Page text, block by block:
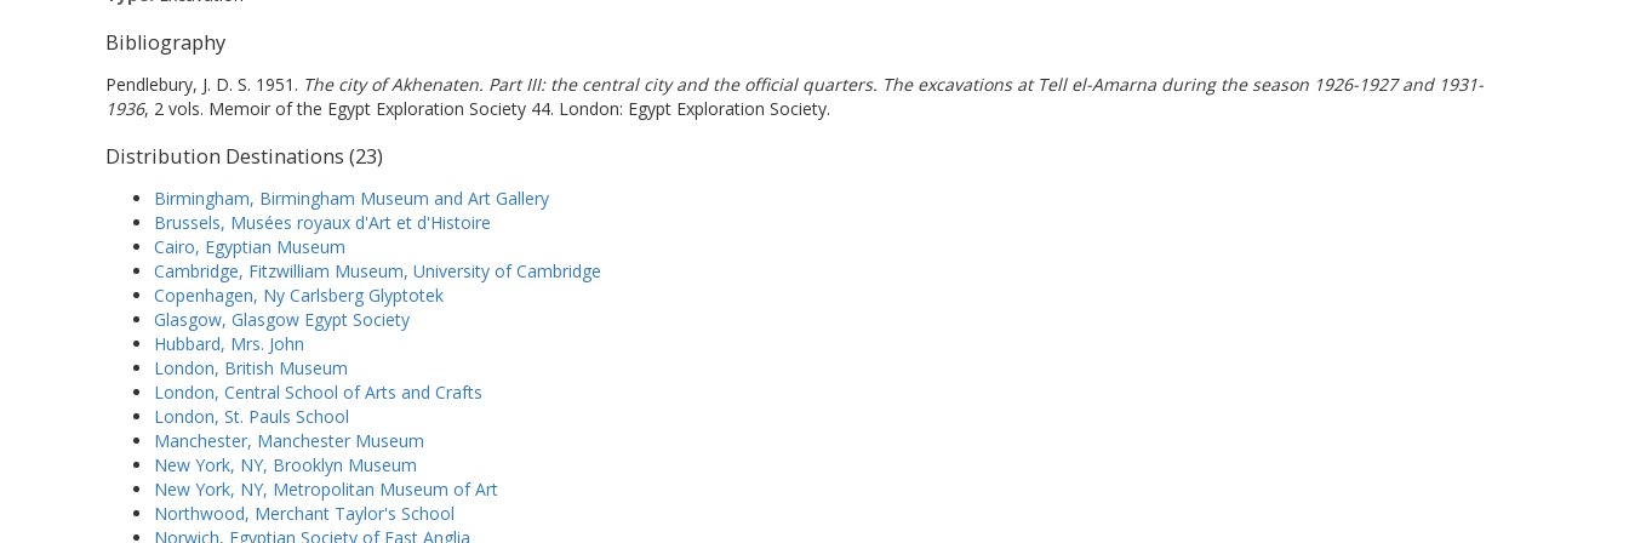
Bibliography
Pendlebury, J. D. S. 1951. The city of Akhenaten. Part III: the central city and the official quarters. The excavations at Tell el-Amarna during the season 1926-1927 and 1931-
1936, 2 vols. Memoir of the Egypt Exploration Society 44. London: Egypt Exploration Society.
Distribution Destinations (23)
Birmingham, Birmingham Museum and Art Gallery
Brussels, Musées royaux d'Art et d'Histoire
Cairo, Egyptian Museum
Cambridge, Fitzwilliam Museum, University of Cambridge
Copenhagen, Ny Carlsberg Glyptotek
Glasgow, Glasgow Egypt Society
Hubbard, Mrs. John
London, British Museum
London, Central School of Arts and Crafts
London, St. Pauls School
Manchester, Manchester Museum
New York, NY, Brooklyn Museum
New York, NY, Metropolitan Museum of Art
Northwood, Merchant Taylor's School
Norwich, Egyptian Society of East Anglia